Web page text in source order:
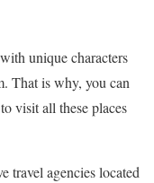
unique characters
That is why, you can
visit all these places
travel agencies located